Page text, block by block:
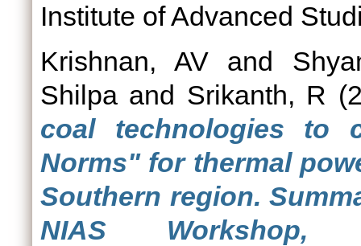
Institute of Advanced
Krishnan, AVand
Shilpa and Srikanth, R
coal technologies to
Norms" for thermal
Southern region.
NIAS Workshop,